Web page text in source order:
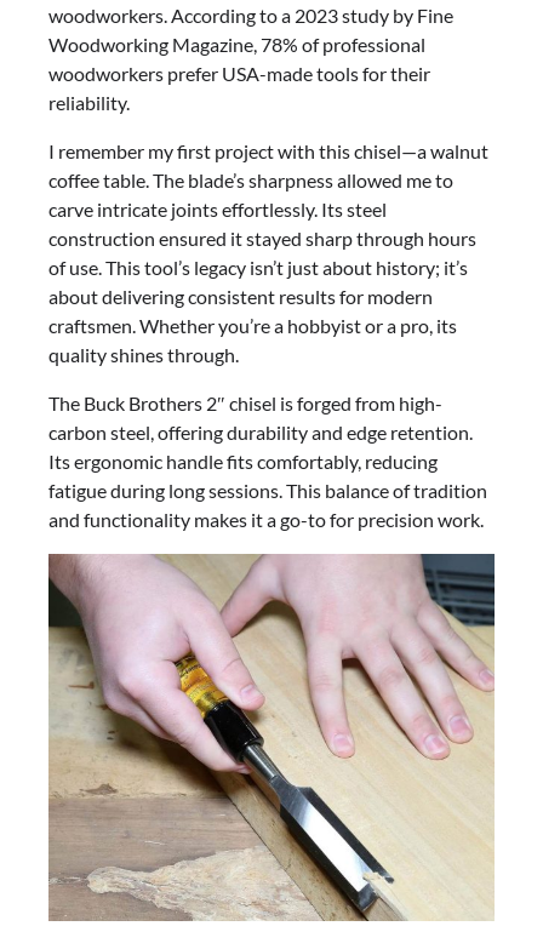
woodworkers. According to a 2023 study by Fine
Woodworking Magazine, 78% of professional
woodworkers prefer USA-made tools for their
reliability.
I remember my first project with this chisel—a walnut
coffee table. The blade’s sharpness allowed me to
carve intricate joints effortlessly. Its steel
construction ensured it stayed sharp through hours
of use. This tool’s legacy isn’t just about history; it’s
about delivering consistent results for modern
craftsmen. Whether you’re a hobbyist or a pro, its
quality shines through.
The Buck Brothers 2″ chisel is forged from high-
carbon steel, offering durability and edge retention.
Its ergonomic handle fits comfortably, reducing
fatigue during long sessions. This balance of tradition
and functionality makes it a go-to for precision work.